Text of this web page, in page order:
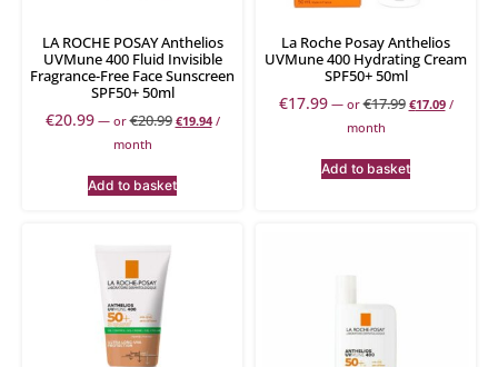
LA ROCHE POSAY Anthelios
UVMune 400 Fluid Invisible
Fragrance-Free Face Sunscreen
SPF50+ 50ml
€20.99 —or€20.99 €19.94 /
month
Add to basket
La Roche Posay Anthelios
UVMune 400 Hydrating Cream
SPF50+ 50ml
€17.99 —or€17.99 €17.09 /
month
Add to basket